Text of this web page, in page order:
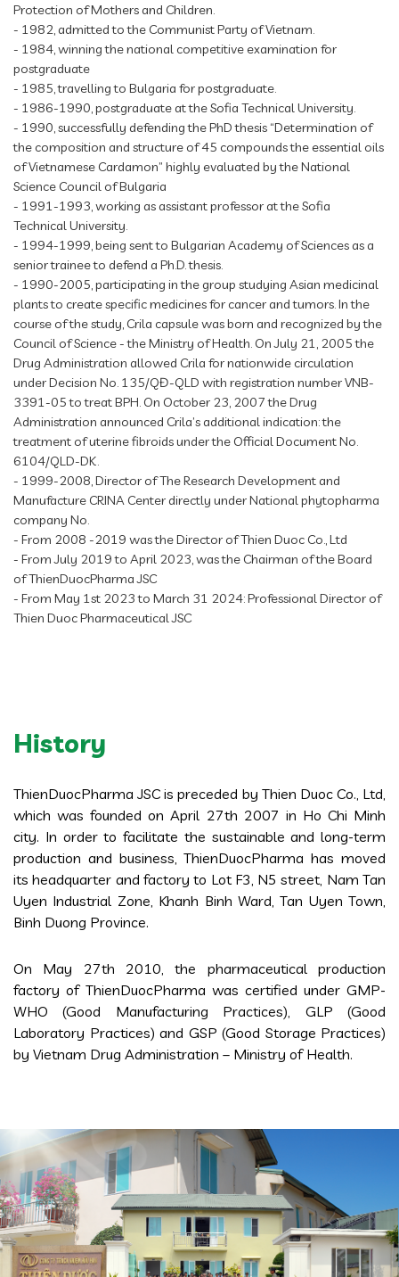
Protection of Mothers and Children.
- 1982, admitted to the Communist Party of Vietnam.
- 1984, winning the national competitive examination for
postgraduate
- 1985, travelling to Bulgaria for postgraduate.
- 1986-1990, postgraduate at the Sofia Technical University.
- 1990, successfully defending the PhD thesis “Determination of
the composition and structure of 45 compounds the essential oils
of Vietnamese Cardamon” highly evaluated by the National
Science Council of Bulgaria
- 1991-1993, working as assistant professor at the Sofia
Technical University.
- 1994-1999, being sent to Bulgarian Academy of Sciences as a
senior trainee to defend a Ph.D. thesis.
- 1990-2005, participating in the group studying Asian medicinal
plants to create specific medicines for cancer and tumors. In the
course of the study, Crila capsule was born and recognized by the
Council of Science - the Ministry of Health. On July 21, 2005 the
Drug Administration allowed Crila for nationwide circulation
under Decision No. 135/QĐ-QLD with registration number VNB-
3391-05 to treat BPH. On October 23, 2007 the Drug
Administration announced Crila’s additional indication: the
treatment of uterine fibroids under the Official Document No.
6104/QLD-DK.
- 1999-2008, Director of The Research Development and
Manufacture CRINA Center directly under National phytopharma
company No.
- From 2008 -2019 was the Director of Thien Duoc Co., Ltd
- From July 2019 to April 2023, was the Chairman of the Board
of ThienDuocPharma JSC
- From May 1st 2023 to March 31 2024: Professional Director of
Thien Duoc Pharmaceutical JSC
History
ThienDuocPharma JSC is preceded by Thien Duoc Co., Ltd,
which was founded on April 27th 2007 in Ho Chi Minh
city. In order to facilitate the sustainable and long-term
production and business, ThienDuocPharma has moved
its headquarter and factory to Lot F3, N5 street, Nam Tan
Uyen Industrial Zone, Khanh Binh Ward, Tan Uyen Town,
Binh Duong Province.
On May 27th 2010, the pharmaceutical production
factory of ThienDuocPharma was certified under GMP-
WHO (Good Manufacturing Practices), GLP (Good
Laboratory Practices) and GSP (Good Storage Practices)
by Vietnam Drug Administration – Ministry of Health.